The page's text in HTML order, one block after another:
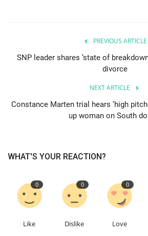
Company Directory
Education
About
Contact
Language
English Turkish
PREVIOUS ARTICLE
SNP leader shares ‘state of
divorce
NEXT ARTICLE
Constance Marten trial hears ‘high
up woman on South
WHAT'S YOUR REACTION?
0
Like
0
Dislike
0
Love